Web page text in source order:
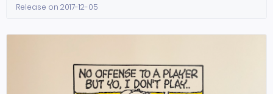
Release on 2017-12-05